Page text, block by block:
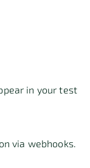
in your test
via webhooks.